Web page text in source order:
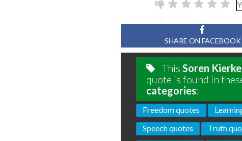
SHARE ON FACEBOOK
This Soren
quote is found in
categories:
Freedom quotes
Speech quotes
Truth